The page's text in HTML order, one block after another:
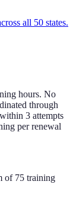
all 50 states.
hours. No
through
3 attempts
per renewal
of 75 training